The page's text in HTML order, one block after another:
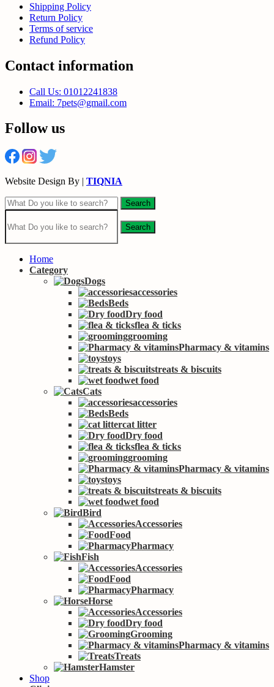
Shipping Policy
Return Policy
Terms of service
Refund Policy
Contact information
Call Us: 01012241838
Email: 7pets@gmail.com
Follow us
Website Design By | TIQNIA
Search
Search
Home
Category
Dogs
accessories
Beds
Dry food
flea & ticks
grooming
Pharmacy & vitamins
toys
treats & biscuits
wet food
Cats
accessories
Beds
cat litter
Dry food
flea & ticks
grooming
Pharmacy & vitamins
toys
treats & biscuits
wet food
Bird
Accessories
Food
Pharmacy
Fish
Accessories
Food
Pharmacy
Horse
Accessories
Dry food
Grooming
Pharmacy & vitamins
Treats
Hamster
Shop